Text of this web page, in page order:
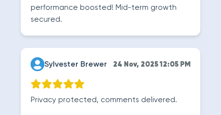
performance boosted! Mid-term growth
secured.
Sylvester Brewer 24 Nov, 2025 12:05 PM
Privacy protected, comments delivered.